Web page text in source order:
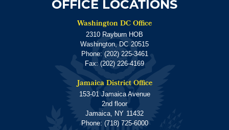
OFFICE LOCATIONS
Washington DC Office
2310 Rayburn HOB
Washington, DC20515
Phone: (202) 225-3461
Fax: (202) 226-4169
Jamaica District Office
153-01 Jamaica Avenue
2nd floor
Jamaica, NY11432
Phone: (718) 725-6000